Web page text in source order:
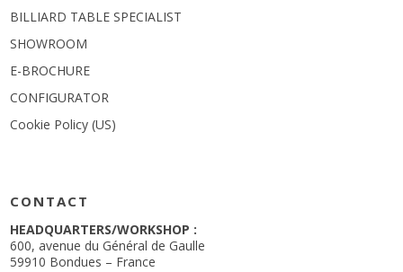
BILLIARD TABLE SPECIALIST
SHOWROOM
E-BROCHURE
CONFIGURATOR
Cookie Policy (US)
CONTACT
HEADQUARTERS/WORKSHOP :
600, avenue du Général de Gaulle
59910 Bondues – France